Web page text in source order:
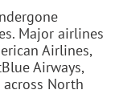
Major airlines
Airlines,
Airways,
North